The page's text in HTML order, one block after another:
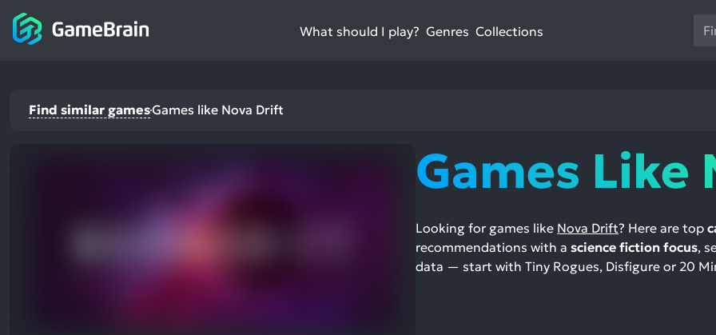
What should I play? Genres Collections
Use
the
to
go
Find similar gamesGames like Nova Drift
Games Like
Looking for games like Nova Drift? Here are top
recommendations with a science fiction focus,
data — start with Tiny Rogues, Disfigure or 20